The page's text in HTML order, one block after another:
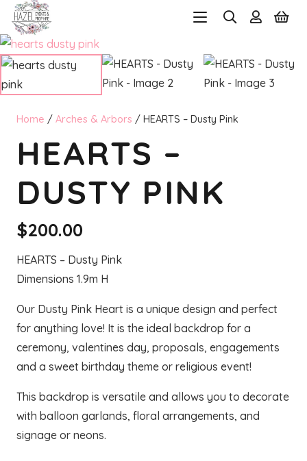
Home / Arches & Arbors / HEARTS – Dusty Pink
HEARTS –
DUSTY PINK
$200.00
HEARTS – Dusty Pink
Dimensions 1.9m H
Our Dusty Pink Heart is a unique design and perfect
for anything love! It is the ideal backdrop for a
ceremony, valentines day, proposals, engagements
and a sweet birthday theme or religious event!
This backdrop is versatile and allows you to decorate
with balloon garlands, floral arrangements, and
signage or neons.